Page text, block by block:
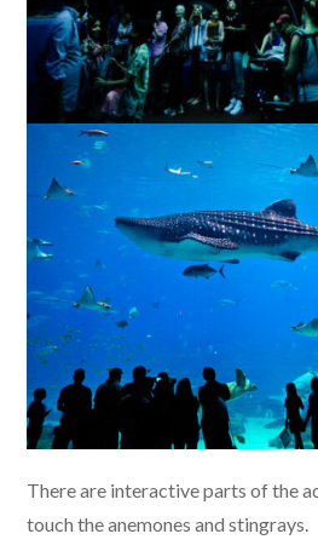
There are interactive parts of the
touch the anemones and stingrays.